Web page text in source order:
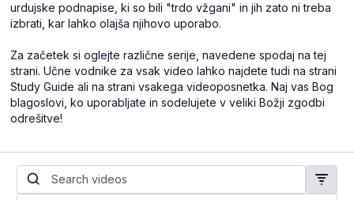
urdujske podnapise, ki so bili "trdo vžgani" in jih zato ni treba
izbrati, kar lahko olajša njihovo uporabo.
Za začetek si oglejte različne serije, navedene spodaj na tej
strani. Učne vodnike za vsak video lahko najdete tudi na strani
Study Guide ali na strani vsakega videoposnetka. Naj vas Bog
blagoslovi, ko uporabljate in sodelujete v veliki Božji zgodbi
odrešitve!